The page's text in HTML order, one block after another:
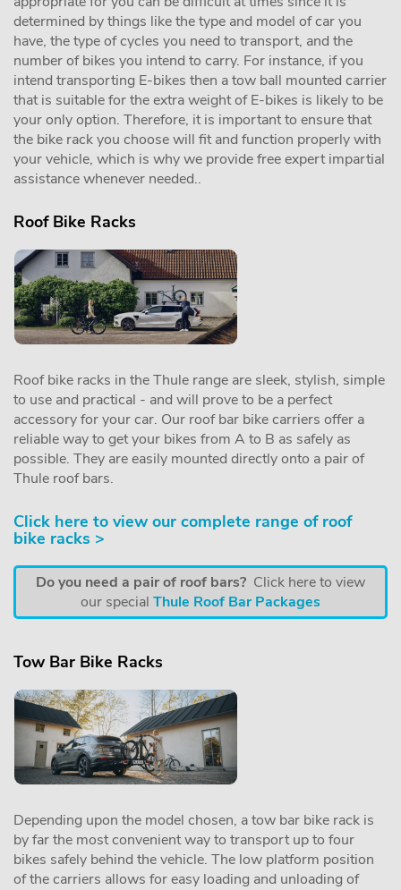
determined by things like the type and model of car you
have, the type of cycles you need to transport, and the
number of bikes you intend to carry. For instance, if you
intend transporting E-bikes then a tow ball mounted carrier
that is suitable for the extra weight of E-bikes is likely to be
your only option. Therefore, it is important to ensure that
the bike rack you choose will fit and function properly with
your vehicle, which is why we provide free expert impartial
assistance whenever needed..
Roof Bike Racks
Roof bike racks in the Thule range are sleek, stylish, simple
to use and practical - and will prove to be a perfect
accessory for your car. Our roof bar bike carriers offer a
reliable way to get your bikes from A to B as safely as
possible. They are easily mounted directly onto a pair of
Thule roof bars.
Click here to view our complete range of roof
bike racks >
Do you need a pair of roof bars? Click here to view
our special Thule Roof Bar Packages
Tow Bar Bike Racks
Depending upon the model chosen, a tow bar bike rack is
by far the most convenient way to transport up to four
bikes safely behind the vehicle. The low platform position
of the carriers allows for easy loading and unloading of